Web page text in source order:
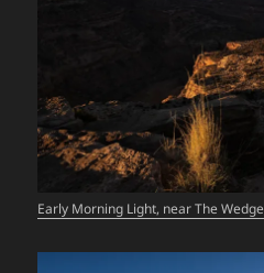
Early Morning Light, near The Wedge